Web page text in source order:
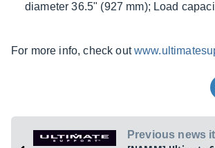
diameter 36.5" (927 mm); Load
For more info, check out
Previous news